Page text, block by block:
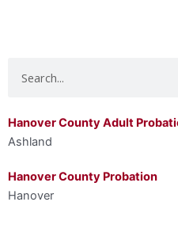
Hanover County Adult
Ashland
Hanover County Probation
Hanover